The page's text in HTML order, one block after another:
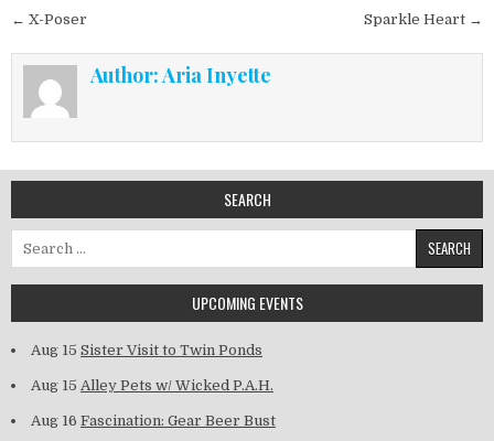
Post navigation Sparkle Heart →
← X-Poser
Author:Aria Inyette
SEARCH
Search for:
UPCOMING EVENTS
Aug 15 Sister Visit to Twin Ponds
Aug 15 Alley Pets w/ Wicked P.A.H.
Aug 16 Fascination: Gear Beer Bust